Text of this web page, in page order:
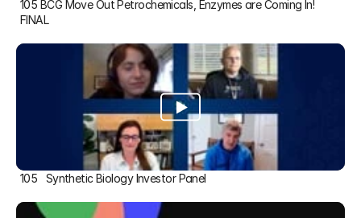
105 BCG Move Out Petrochemicals, Enzymes are Coming In!
FINAL
105   Synthetic Biology Investor Panel